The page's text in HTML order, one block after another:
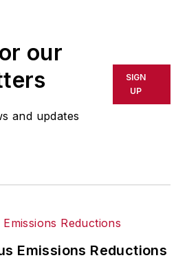
any medium. AFP
liable for any
errors or
any AFP content, or
our
and updates
SIGN
UP
Emissions Reductions